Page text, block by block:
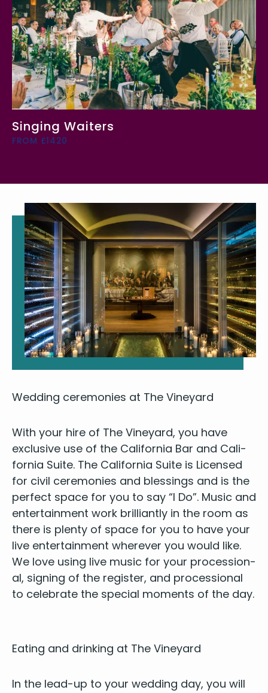
Singing Waiters
FROM £1420
Wed­ding cer­e­monies at The Vineyard
With your hire of The Vine­yard, you have
exclu­sive use of the Cal­i­for­nia Bar and Cal­i­
for­nia Suite. The Cal­i­for­nia Suite is Licensed
for civ­il cer­e­monies and bless­ings and is the
per­fect space for you to say “I Do”. Music and
enter­tain­ment work bril­liant­ly in the room as
there is plen­ty of space for you to have your
live enter­tain­ment wher­ev­er you would like.
We love using live music for your pro­ces­sion­
al, sign­ing of the reg­is­ter, and pro­ces­sion­al
to cel­e­brate the spe­cial moments of the day.
Eat­ing and drink­ing at The Vineyard
In the lead-up to your wed­ding day, you will